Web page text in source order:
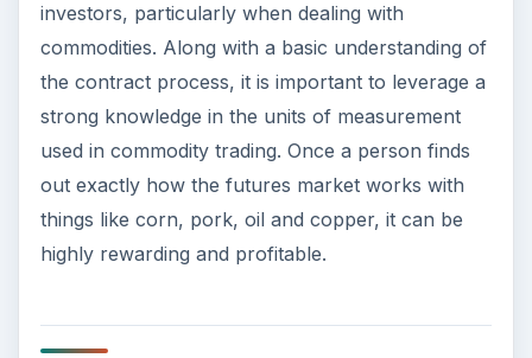
investors, particularly when dealing with
commodities. Along with a basic understanding of
the contract process, it is important to leverage a
strong knowledge in the units of measurement
used in commodity trading. Once a person finds
out exactly how the futures market works with
things like corn, pork, oil and copper, it can be
highly rewarding and profitable.